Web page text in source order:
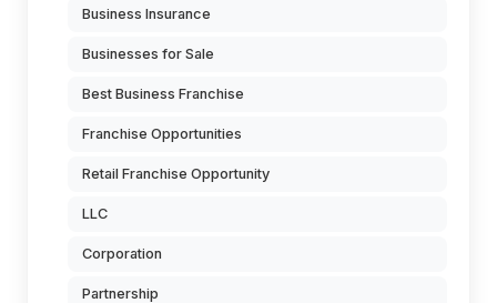
Business Insurance
Businesses for Sale
Best Business Franchise
Franchise Opportunities
Retail Franchise Opportunity
LLC
Corporation
Partnership